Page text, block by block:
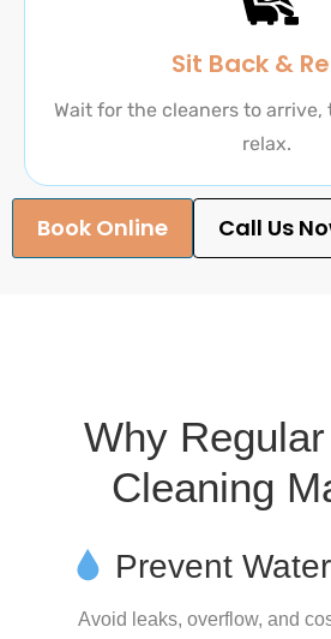
Sit Back &
Wait for the cleaners to arrive,
relax.
Book Online Call Us
Why
Cleaning
Prevent
Avoid leaks, overflow, and